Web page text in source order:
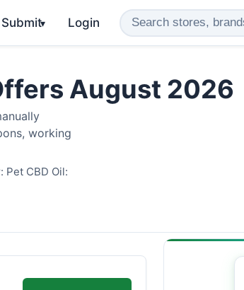
Submit▾ Login
August 2026
working
Pet CBD Oil: